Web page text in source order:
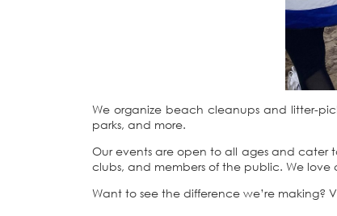
We organize beach cleanups and litter-
parks, and more.
Our events are open to all ages and cater
clubs, and members of the public. We
Want to see the difference we’re making?